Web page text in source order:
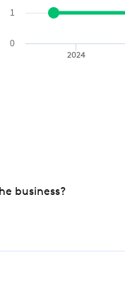
2024
0
1
business?